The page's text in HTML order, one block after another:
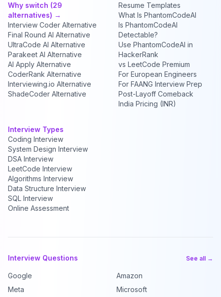
Why switch (29
alternatives) →
Interview Coder Alternative
Final Round AI Alternative
UltraCode AI Alternative
Parakeet AI Alternative
AI Apply Alternative
CoderRank Alternative
Interviewing.io Alternative
ShadeCoder Alternative
Resume Templates
What Is PhantomCodeAI
Is PhantomCodeAI
Detectable?
Use PhantomCodeAI in
HackerRank
vs LeetCode Premium
For European Engineers
For FAANG Interview Prep
Post-Layoff Comeback
India Pricing (INR)
Interview Types
Coding Interview
System Design Interview
DSA Interview
LeetCode Interview
Algorithms Interview
Data Structure Interview
SQL Interview
Online Assessment
Interview Questions See all →
Google
Amazon
Meta
Microsoft